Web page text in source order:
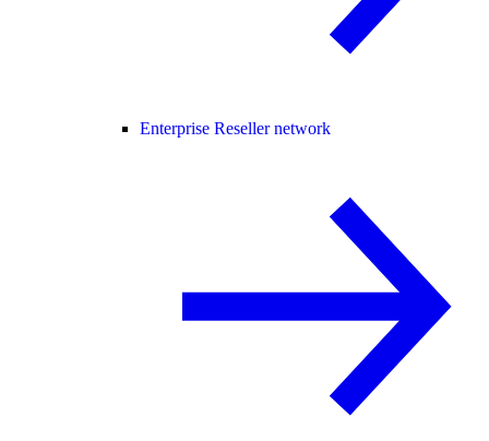
Enterprise Reseller network